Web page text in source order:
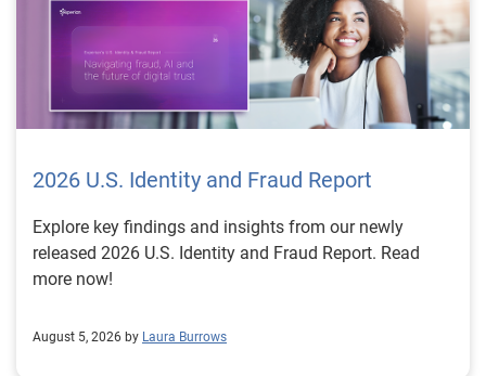
2026 U.S. Identity and Fraud Report
Explore key findings and insights from our newly
released 2026 U.S. Identity and Fraud Report. Read
more now!
August 5, 2026 by Laura Burrows